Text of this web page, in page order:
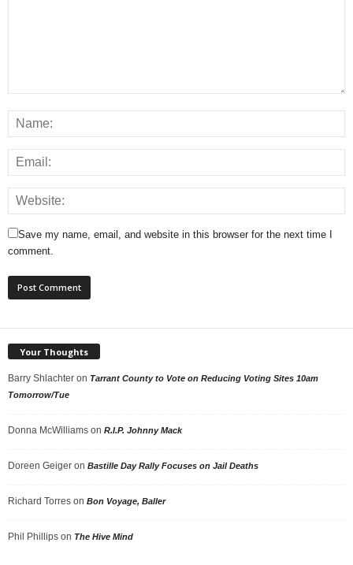
Save my name, email, and website in this browser for the next time I
comment.
Your Thoughts
Barry Shlachter on Tarrant County to Vote on Reducing Voting Sites 10am
Tomorrow/Tue
Donna McWilliams on R.I.P. Johnny Mack
Doreen Geiger on Bastille Day Rally Focuses on Jail Deaths
Richard Torres on Bon Voyage, Baller
Phil Phillips on The Hive Mind